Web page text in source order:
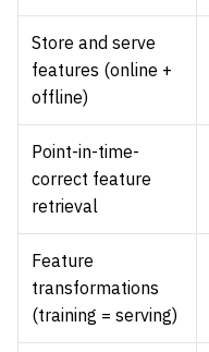
Store and serve
features (online +
offline)
Point-in-time-
correct feature
retrieval
Feature
transformations
(training = serving)